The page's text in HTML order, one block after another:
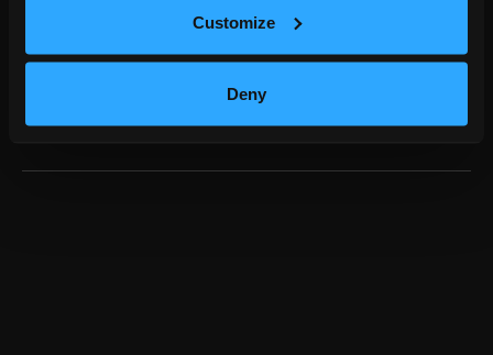
Customize
Deny
09
Montreal, QC
7:00 PM